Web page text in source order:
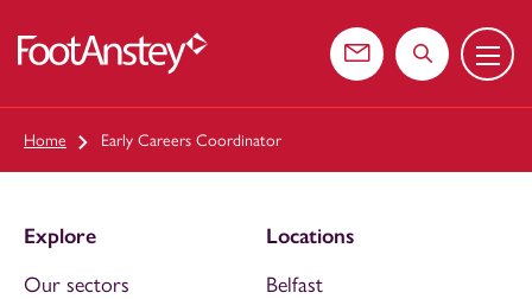
Contact usSearch the
Menu
Home Early Careers Coordinator
Explore
Our sectors
Locations
Belfast